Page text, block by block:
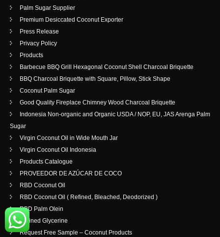
Palm Sugar Supplier
Premium Desiccated Coconut Exporter
Press Release
Privacy Policy
Products
Barbecue BBQ Grill Hexagonal Coconut Shell Charcoal Briquette
BBQ Charcoal Briquette with Square, Pillow, Stick Shape
Coconut Palm Sugar
Good Quality Fireplace Chimney Wood Charcoal Briquette
Indonesia Non-organic and Organic USDA / NOP, EU, JAS Arenga Palm
Sugar
Virgin Coconut Oil in Wide Mouth Jar
Virgin Coconut Oil Indonesia
Products Catalogue
PROVEEDOR DE AZÚCAR DE COCO
RBD Coconut Oil
RBD Coconut Oil ( Refined, Bleached, Deodorized )
RBD Palm Olein
Refined Glycerine
Request Free Sample – Coconut Products